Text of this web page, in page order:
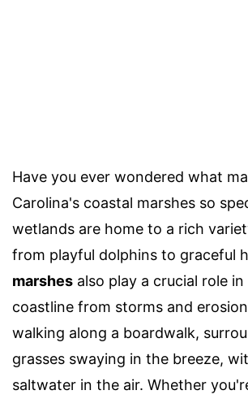
Have you ever wondered what
Carolina's coastal marshes so
wetlands are home to a rich
from playful dolphins to graceful
marshes also play a crucial role
coastline from storms and
walking along a boardwalk,
grasses swaying in the breeze,
saltwater in the air. Whether